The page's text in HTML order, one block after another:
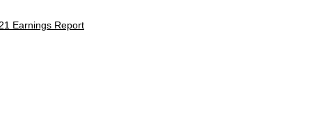
Earnings Report